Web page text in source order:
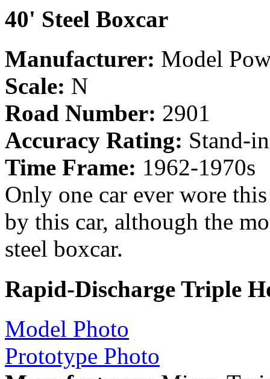
40' Steel Boxcar
Manufacturer: Model
Scale: N
Road Number: 2901
Accuracy Rating: Stand-in
Time Frame: 1962-1970s
Only one car ever wore
by this car, although the
steel boxcar.
Rapid-Discharge Triple
Model Photo
Prototype Photo